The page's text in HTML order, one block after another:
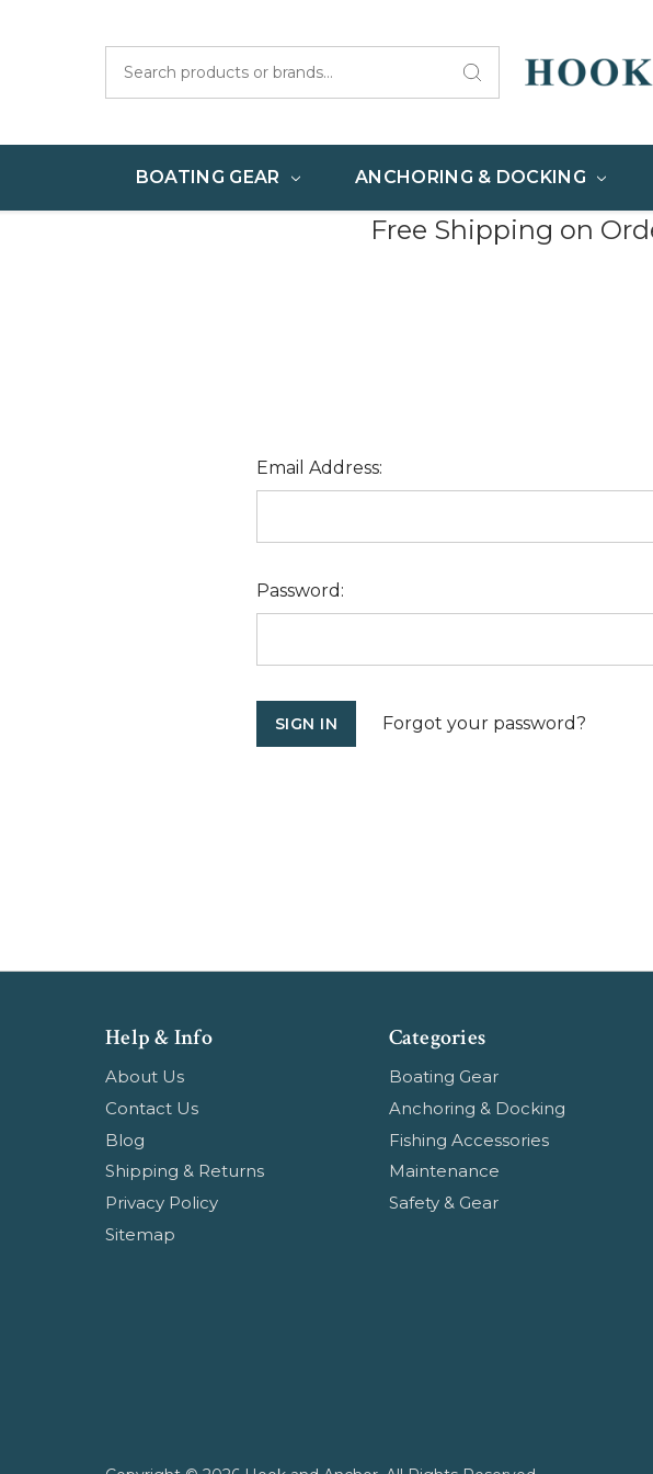
BOATING GEAR ANCHORING & DOCKING
Free Shipping on
Email Address:
Password:
Forgot your password?
Help & Info
About Us
Contact Us
Blog
Shipping & Returns
Privacy Policy
Sitemap
Categories
Boating Gear
Anchoring & Docking
Fishing Accessories
Maintenance
Safety & Gear